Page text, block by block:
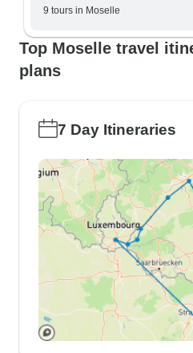
9 tours in Moselle
Top Moselle travel
plans
7 Day Itineraries